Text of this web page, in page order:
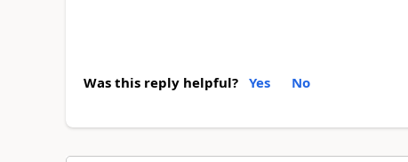
Was this reply helpful? Yes No